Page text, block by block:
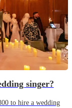
singer?
to hire a wedding